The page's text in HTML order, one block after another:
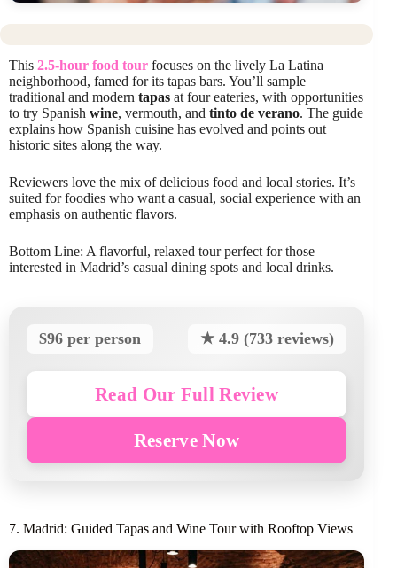
This 2.5-hour food tour focuses on the lively La Latina
neighborhood, famed for its tapas bars. You’ll sample
traditional and modern tapas at four eateries, with opportunities
to try Spanish wine, vermouth, and tinto de verano. The guide
explains how Spanish cuisine has evolved and points out
historic sites along the way.
Reviewers love the mix of delicious food and local stories. It’s
suited for foodies who want a casual, social experience with an
emphasis on authentic flavors.
Bottom Line: A flavorful, relaxed tour perfect for those
interested in Madrid’s casual dining spots and local drinks.
$96 per person ★ 4.9 (733 reviews)
Read Our Full Review
Reserve Now
7. Madrid: Guided Tapas and Wine Tour with Rooftop Views